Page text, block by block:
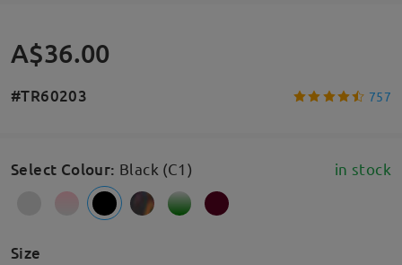
A$36.00
#TR60203 757
Select Colour: Black (C1) in stock
Size